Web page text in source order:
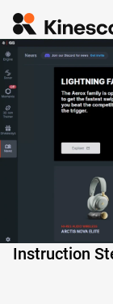
Instruction